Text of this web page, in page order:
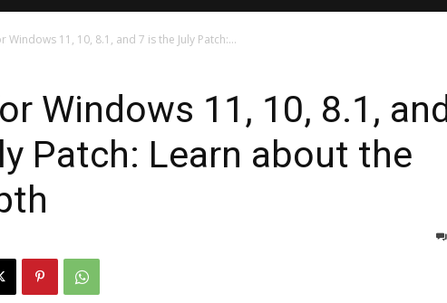
Windows 11, 10, 8.1, and 7 is the July Patch:...
Windows 11, 10, 8.1, and
Patch: Learn about the